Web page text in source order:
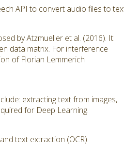
API to convert audio files to
by Atzmueller et al. (2016). It
data matrix. For interference
of Florian Lemmerich
extracting text from images,
for Deep Learning.
text extraction (OCR).